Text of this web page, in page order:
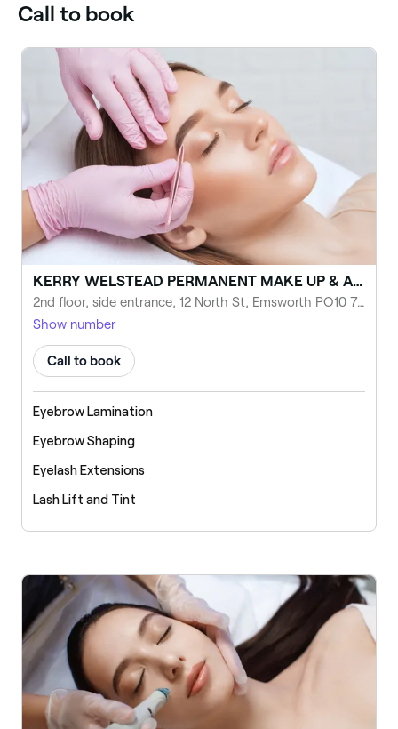
Call to book
KERRY WELSTEAD PERMANENT MAKE UP & AESTHETICS - PORTSMOUTH
2nd floor, side entrance, 12 North St, Emsworth PO10 7DG, United Kingdom
Show number
Call to book
Eyebrow Lamination
Eyebrow Shaping
Eyelash Extensions
Lash Lift and Tint